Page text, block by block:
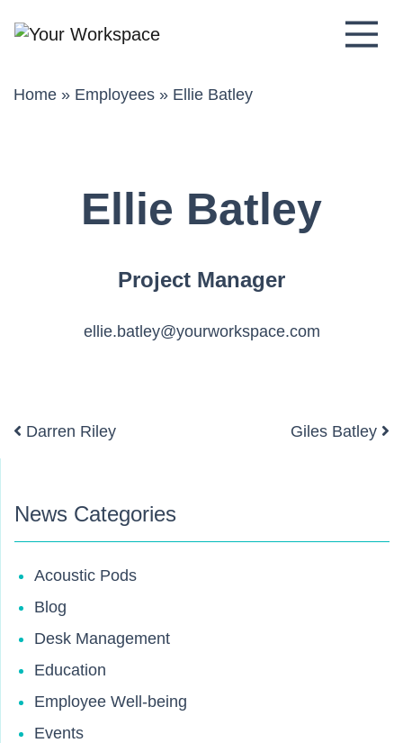
Main Navigation
Home » Employees » Ellie Batley
Ellie Batley
Project Manager
ellie.batley@yourworkspace.com
Post navigation
Darren Riley Giles Batley
News Categories
Acoustic Pods
Blog
Desk Management
Education
Employee Well-being
Events